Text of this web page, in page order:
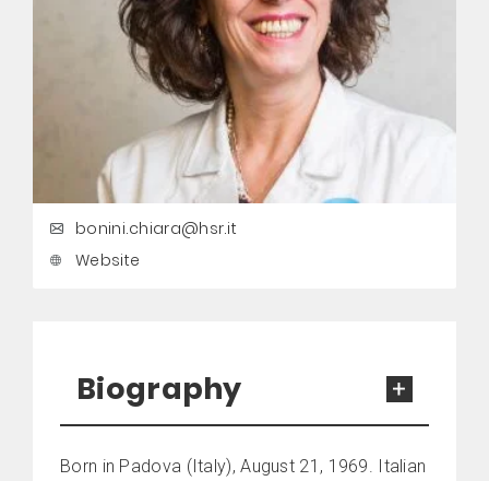
bonini.chiara@hsr.it
Website
Biography
Born in Padova (Italy), August 21, 1969. Italian